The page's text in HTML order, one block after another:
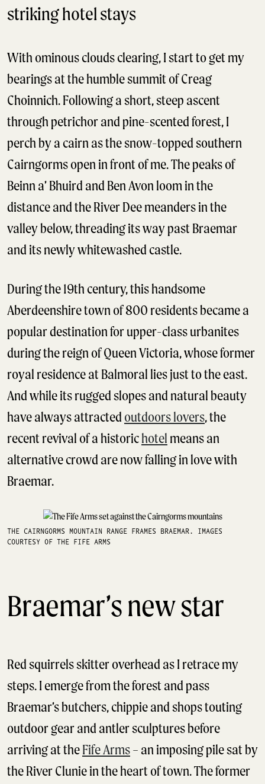
striking hotel stays
With ominous clouds clearing, I start to get my
bearings at the humble summit of Creag
Choinnich. Following a short, steep ascent
through petrichor and pine-scented forest, I
perch by a cairn as the snow-topped southern
Cairngorms open in front of me. The peaks of
Beinn a’ Bhuird and Ben Avon loom in the
distance and the River Dee meanders in the
valley below, threading its way past Braemar
and its newly whitewashed castle.
During the 19th century, this handsome
Aberdeenshire town of 800 residents became a
popular destination for upper-class urbanites
during the reign of Queen Victoria, whose former
royal residence at Balmoral lies just to the east.
And while its rugged slopes and natural beauty
have always attracted outdoors lovers, the
recent revival of a historichotel means an
alternative crowd are now falling in love with
Braemar.
THE CAIRNGORMS MOUNTAIN RANGE FRAMES BRAEMAR. IMAGES
COURTESY OF THE FIFE ARMS
Braemar’s new star
Red squirrels skitter overhead as I retrace my
steps. I emerge from the forest and pass
Braemar’s butchers, chippie and shops touting
outdoor gear and antler sculptures before
arriving at theFife Arms– an imposing pile sat by
the River Clunie in the heart of town. The former